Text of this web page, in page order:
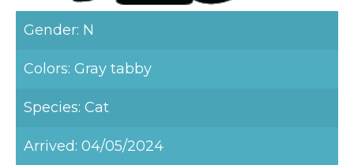
Gender: N
Colors: Gray tabby
Species: Cat
Arrived: 04/05/2024